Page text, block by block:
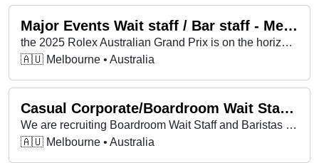
Major Events Wait staff / Bar staff - Melbourne Cup Carnival 2025
the 2025 Rolex Australian Grand Prix is on the horizon and we’re looking for some legendary Food & Beverage Attendants and Bartenders to join us!
🇦🇺 Melbourne • Australia
Casual Corporate/Boardroom Wait Staff & Baristas
We are recruiting Boardroom Wait Staff and Baristas for corporate assignments in central Melbourne. Ongoing Monday to Friday positions available!
🇦🇺 Melbourne • Australia